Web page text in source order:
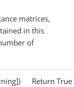
matrices,
in this
of
Return True